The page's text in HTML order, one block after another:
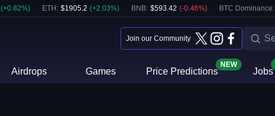
(+0.82%) ETH : $1905.2 (+2.03%) BNB: $593.42 (-0.46%) BTC Dominance:
Join our Community
Airdrops Games Price Predictions
NEW
Jobs